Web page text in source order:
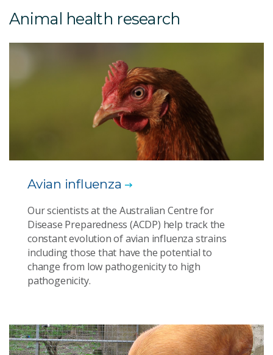
Animal health research
Avian influenza
Our scientists at the Australian Centre for
Disease Preparedness (ACDP) help track the
constant evolution of avian influenza strains
including those that have the potential to
change from low pathogenicity to high
pathogenicity.